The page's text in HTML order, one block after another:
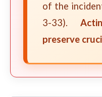
of the
3-33).
preserve